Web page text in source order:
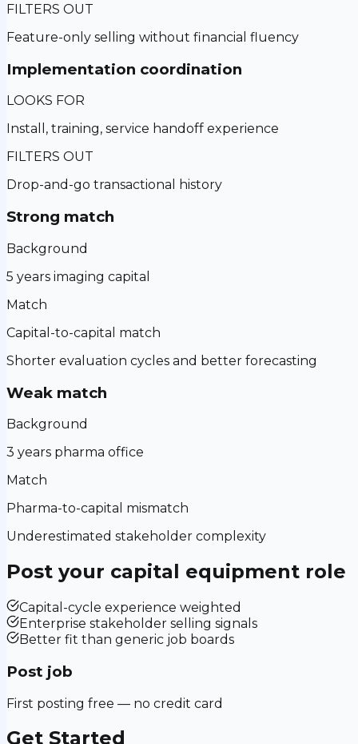
FILTERS OUT
Feature-only selling without financial fluency
Implementation coordination
LOOKS FOR
Install, training, service handoff experience
FILTERS OUT
Drop-and-go transactional history
Strong match
Background
5 years imaging capital
Match
Capital-to-capital match
Shorter evaluation cycles and better forecasting
Weak match
Background
3 years pharma office
Match
Pharma-to-capital mismatch
Underestimated stakeholder complexity
Post your capital equipment role
Capital-cycle experience weighted
Enterprise stakeholder selling signals
Better fit than generic job boards
Post job
First posting free — no credit card
Get Started